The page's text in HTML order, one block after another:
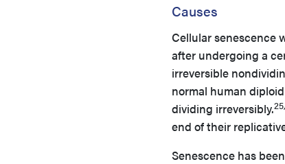
Causes
Cellular senescence
after undergoing a
irreversible
normal human
dividing irreversibly.
end of their
Senescence has